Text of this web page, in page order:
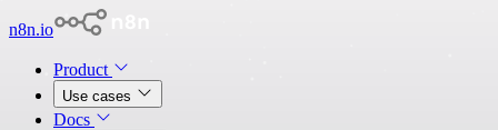
n8n.io
Product
Use cases
Docs